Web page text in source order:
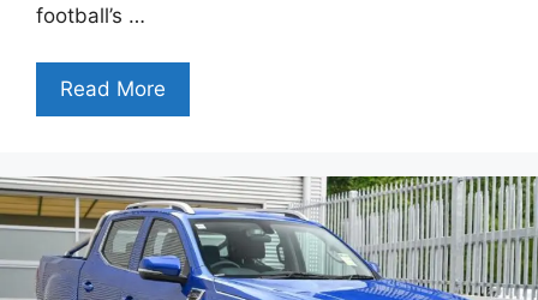
football’s …
Read More